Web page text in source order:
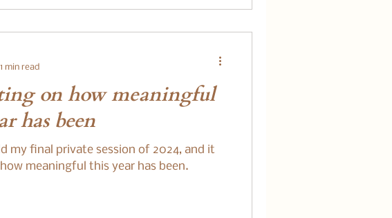
on how meaningful
has been
my final private session of 2024, and it
meaningful this year has been.
1 min read